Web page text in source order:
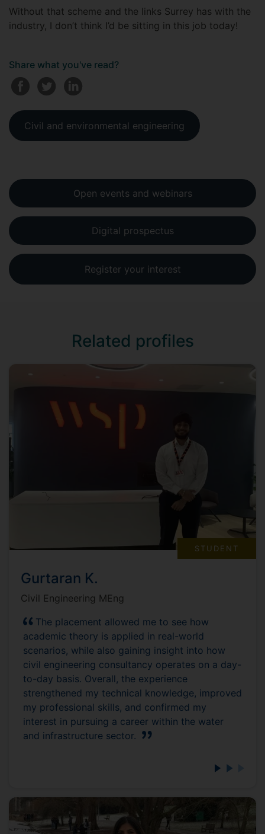
Without that scheme and the links Surrey has with the
industry, I don’t think I’d be sitting in this job today!
Share what you've read?
Civil and environmental engineering
Open events and webinars
Digital prospectus
Register your interest
Related profiles
STUDENT
Gurtaran K.
Civil Engineering MEng
The placement allowed me to see how
academic theory is applied in real-world
scenarios, while also gaining insight into how
civil engineering consultancy operates on a day-
to-day basis. Overall, the experience
strengthened my technical knowledge, improved
my professional skills, and confirmed my
interest in pursuing a career within the water
and infrastructure sector.